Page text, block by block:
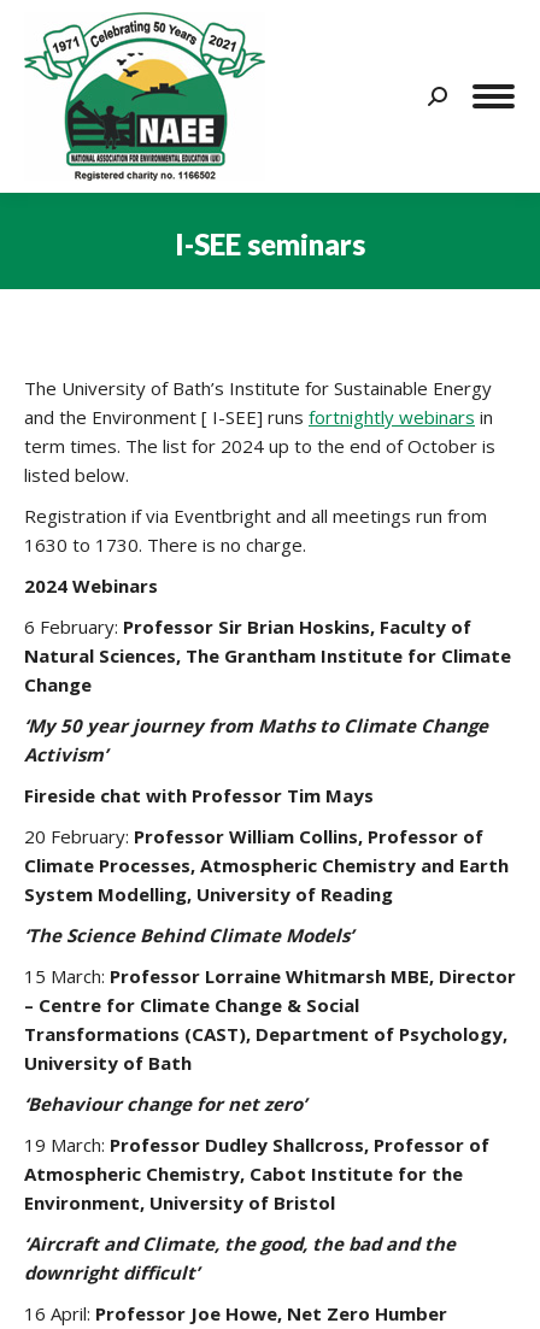
Search:
I-SEE seminars
The University of Bath’s Institute for Sustainable Energy
and the Environment [ I-SEE] runs fortnightly webinars in
term times. The list for 2024 up to the end of October is
listed below.
Registration if via Eventbright and all meetings run from
1630 to 1730. There is no charge.
2024 Webinars
6 February: Professor Sir Brian Hoskins, Faculty of
Natural Sciences, The Grantham Institute for Climate
Change
‘My 50 year journey from Maths to Climate Change
Activism’
Fireside chat with Professor Tim Mays
20 February: Professor William Collins, Professor of
Climate Processes, Atmospheric Chemistry and Earth
System Modelling, University of Reading
‘The Science Behind Climate Models’
15 March: Professor Lorraine Whitmarsh MBE, Director
– Centre for Climate Change & Social
Transformations (CAST), Department of Psychology,
University of Bath
‘Behaviour change for net zero’
19 March: Professor Dudley Shallcross, Professor of
Atmospheric Chemistry, Cabot Institute for the
Environment, University of Bristol
‘Aircraft and Climate, the good, the bad and the
downright difficult’
16 April: Professor Joe Howe, Net Zero Humber